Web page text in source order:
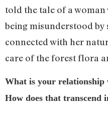
told the tale of a
being misunderstood by
connected with her
care of the forest flora
What is your relationship
How does that transcend